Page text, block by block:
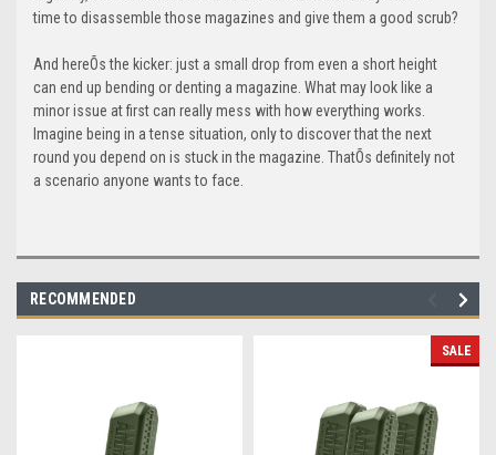
time to disassemble those magazines and give them a good scrub?
And hereÕs the kicker: just a small drop from even a short height
can end up bending or denting a magazine. What may look like a
minor issue at first can really mess with how everything works.
Imagine being in a tense situation, only to discover that the next
round you depend on is stuck in the magazine. ThatÕs definitely not
a scenario anyone wants to face.
RECOMMENDED
SALE